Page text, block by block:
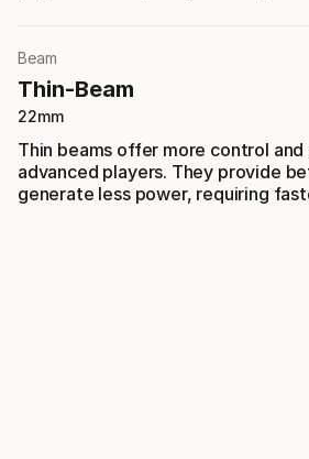
Beam
Thin-Beam
22mm
Thin beams offer more control
advanced players. They provide
generate less power, requiring